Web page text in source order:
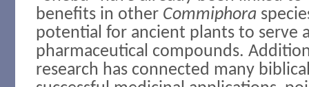
benefits in other Commiphora
potential for ancient plants to serve
pharmaceutical compounds.
research has connected many